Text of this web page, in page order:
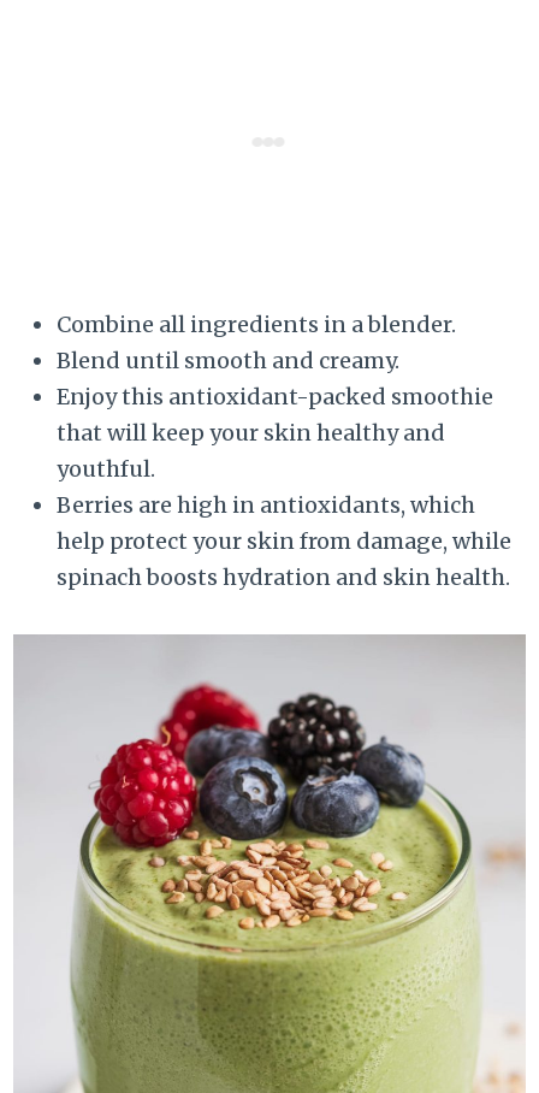
Combine all ingredients in a blender.
Blend until smooth and creamy.
Enjoy this antioxidant-packed smoothie
that will keep your skin healthy and
youthful.
Berries are high in antioxidants, which
help protect your skin from damage, while
spinach boosts hydration and skin health.